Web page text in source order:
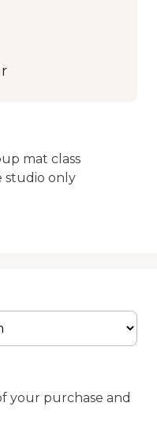
mat class
studio only
your purchase and